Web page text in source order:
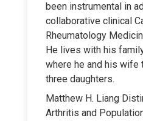
been instrumental in
collaborative clinical
Rheumatology
He lives with his
where he and his wife
three daughters.
Matthew H. Liang
Arthritis and